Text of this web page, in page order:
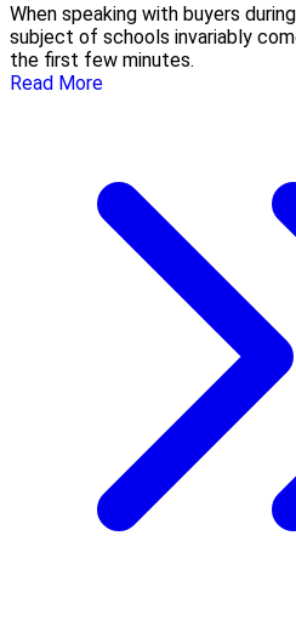
When speaking with buyers
subject of schools invariably
the first few minutes.
Read More